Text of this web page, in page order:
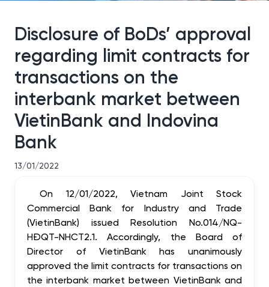
Disclosure of BoDs’ approval
regarding limit contracts for
transactions on the
interbank market between
VietinBank and Indovina
Bank
13/01/2022
On 12/01/2022, Vietnam Joint Stock
Commercial Bank for Industry and Trade
(VietinBank) issued Resolution No.014/NQ-
HĐQT-NHCT2.1.Accordingly, the Board of
Director of VietinBank has unanimously
approved the limit contracts for transactions on
the interbank market between VietinBank and